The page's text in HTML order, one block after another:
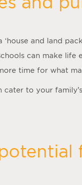
‘house and land
can make life
time for what
to your